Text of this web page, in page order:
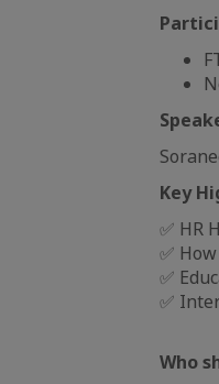
Key
✅ HR
✅
✅
✅
Who